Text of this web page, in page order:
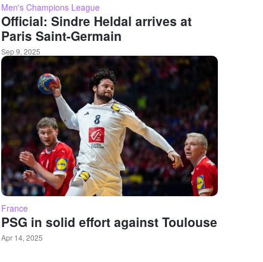
Men's Champions League
Official: Sindre Heldal arrives at
Paris Saint-Germain
Sep 9, 2025
France
PSG in solid effort against Toulouse
Apr 14, 2025